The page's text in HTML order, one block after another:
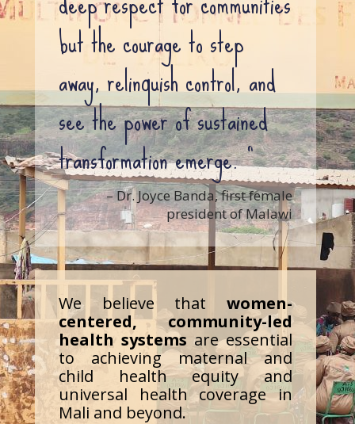
but the courage to step
away, relinquish control, and
see the power of sustained
transformation emerge. ”
– Dr. Joyce Banda, first female
president of Malawi
We believe that women-
centered, community-led
health systems are essential
to achieving maternal and
child health equity and
universal health coverage in
Mali and beyond.